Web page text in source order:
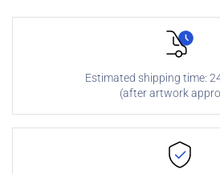
Estimated shipping time:
(after artwork